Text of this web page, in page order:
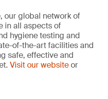
our global network of
in all aspects of
hygiene testing and
of-the-art facilities and
safe, effective and
Visit our websiteor